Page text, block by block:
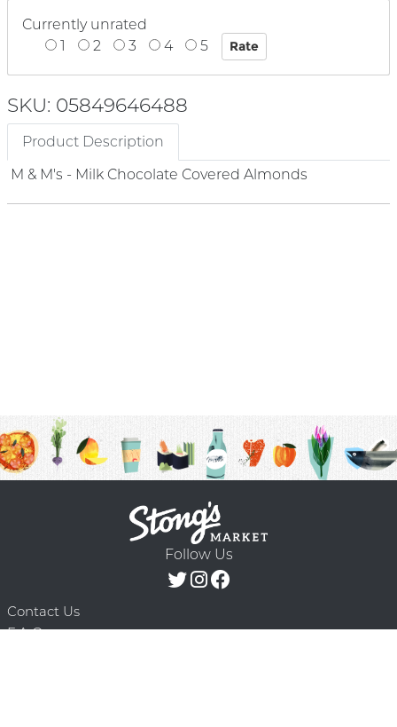
Currently unrated
1
2 3 4 5
SKU: 05849646488
Product Description
M & M's - Milk Chocolate Covered Almonds
Follow Us
Contact Us
F.A.Q.